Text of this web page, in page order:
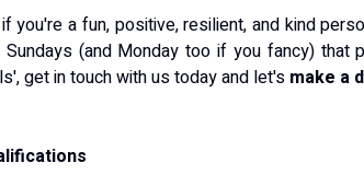
you're a fun, positive, resilient, and kind
Sundays (and Monday too if you fancy)
get in touch with us today and let's make a